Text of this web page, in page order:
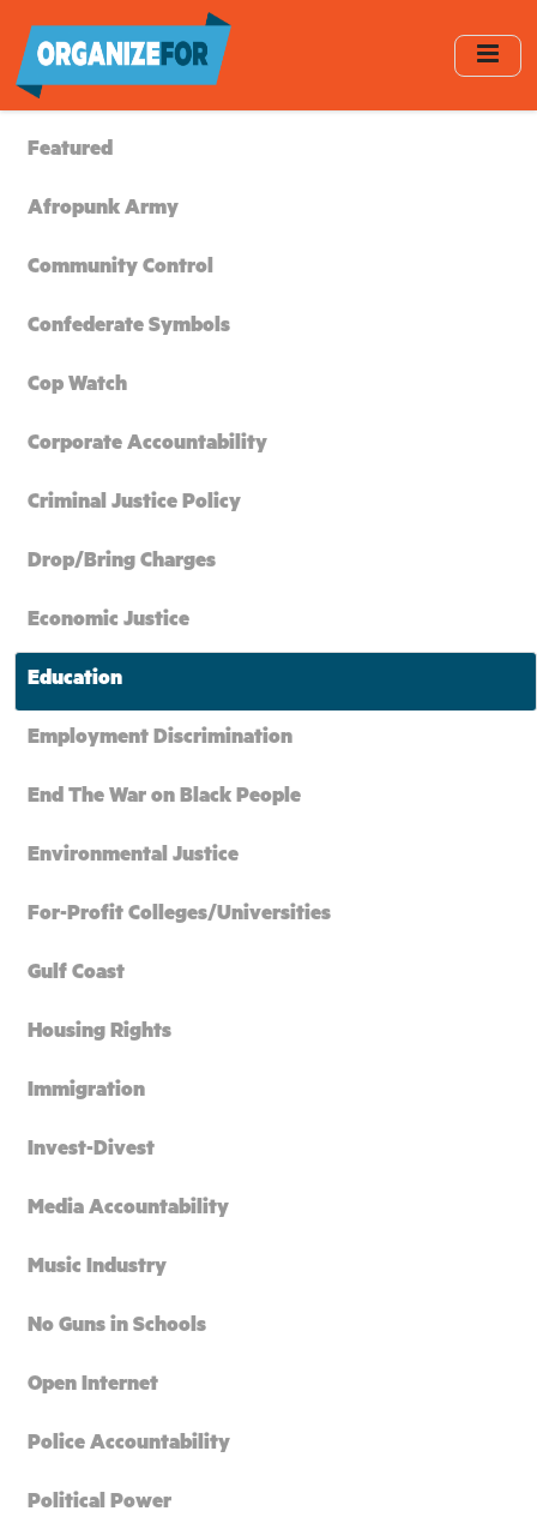
main
content
Featured
Afropunk Army
Community Control
Confederate Symbols
Cop Watch
Corporate Accountability
Criminal Justice Policy
Drop/Bring Charges
Economic Justice
Education
Employment Discrimination
End The War on Black People
Environmental Justice
For-Profit Colleges/Universities
Gulf Coast
Housing Rights
Immigration
Invest-Divest
Media Accountability
Music Industry
No Guns in Schools
Open Internet
Police Accountability
Political Power